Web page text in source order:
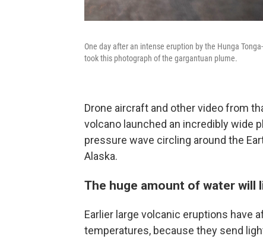
One day after an intense eruption by the Hunga
took this photograph of the gargantuan plume.
Drone aircraft and other video from
volcano launched an incredibly wide
pressure wave circling around the
Alaska.
The huge amount of water will
Earlier large volcanic eruptions have
temperatures, because they send